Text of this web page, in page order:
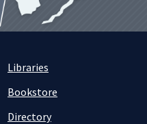
Libraries
Bookstore
Directory